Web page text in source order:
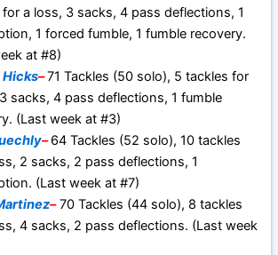
a loss, 3 sacks, 4 pass deflections, 1
1 forced fumble, 1 fumble recovery.
at #8)
Hicks–71 Tackles (50 solo), 5 tackles for
sacks, 4 pass deflections, 1 fumble
(Last week at #3)
–64 Tackles (52 solo), 10 tackles
2 sacks, 2 pass deflections, 1
(Last week at #7)
–70 Tackles (44 solo), 8 tackles
4 sacks, 2 pass deflections. (Last week